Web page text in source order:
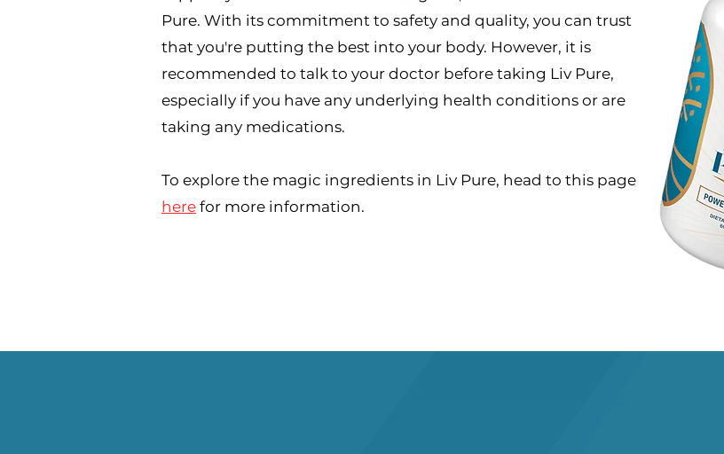
Pure. With its commitment to safety and quality, you can trust
that you're putting the best into your body. However, it is
recommended to talk to your doctor before taking Liv Pure,
especially if you have any underlying health conditions or are
taking any medications.
To explore the magic ingredients in Liv Pure, head to this page
here for more information.